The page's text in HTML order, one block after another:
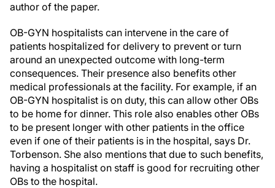
author of the paper.
OB-GYN hospitalists can intervene in the care of
patients hospitalized for delivery to prevent or turn
around an unexpected outcome with long-term
consequences. Their presence also benefits other
medical professionals at the facility. For example, if an
OB-GYN hospitalist is on duty, this can allow other OBs
to be home for dinner. This role also enables other OBs
to be present longer with other patients in the office
even if one of their patients is in the hospital, says Dr.
Torbenson. She also mentions that due to such benefits,
having a hospitalist on staff is good for recruiting other
OBs to the hospital.